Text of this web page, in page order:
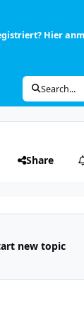
Hier
Search...
Share
new topic